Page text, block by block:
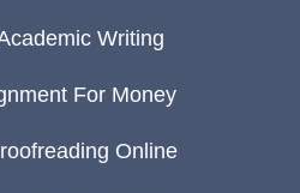
Writing
For Money
Online